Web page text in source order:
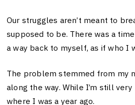
Our struggles aren’t meant to
supposed to be. There was a
a way back to myself, as if who I
The problem stemmed from my
along the way. While I’m still
where I was a year ago.